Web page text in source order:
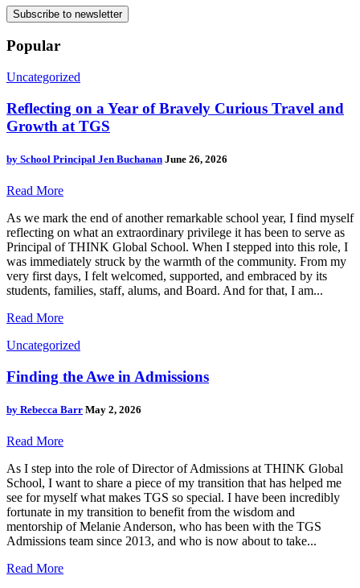
Subscribe to newsletter
Popular
Uncategorized
Reflecting on a Year of Bravely Curious Travel and
Growth at TGS
by School Principal Jen Buchanan June 26, 2026
Read More
As we mark the end of another remarkable school year, I find myself
reflecting on what an extraordinary privilege it has been to serve as
Principal of THINK Global School. When I stepped into this role, I
was immediately struck by the warmth of the community. From my
very first days, I felt welcomed, supported, and embraced by its
students, families, staff, alums, and Board. And for that, I am...
Read More
Uncategorized
Finding the Awe in Admissions
by Rebecca Barr May 2, 2026
Read More
As I step into the role of Director of Admissions at THINK Global
School, I want to share a piece of my transition that has helped me
see for myself what makes TGS so special. I have been incredibly
fortunate in my transition to benefit from the wisdom and
mentorship of Melanie Anderson, who has been with the TGS
Admissions team since 2013, and who is now about to take...
Read More